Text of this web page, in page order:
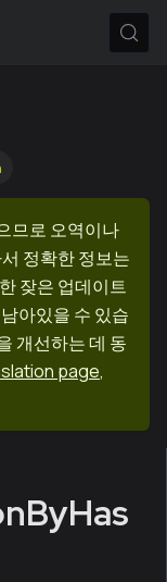
므로 오역이나
정확한 정보는
잦은 업데이트
아있을 수 있습
개선하는 데 동
page,